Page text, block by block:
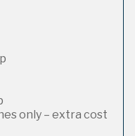
only – extra cost